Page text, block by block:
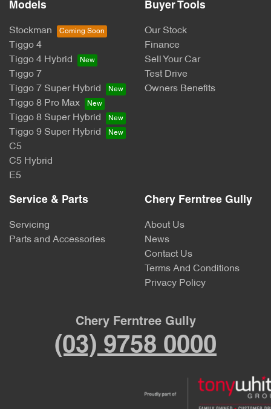
Models
Stockman
Tiggo 4
Tiggo 4 Hybrid
Tiggo 7
Tiggo 7 Super Hybrid
Tiggo 8 Pro Max
Tiggo 8 Super Hybrid
Tiggo 9 Super Hybrid
C5
C5 Hybrid
E5
Buyer Tools
Our Stock
Finance
Sell Your Car
Test Drive
Owners Benefits
Service & Parts
Servicing
Parts and Accessories
Chery Ferntree Gully
About Us
News
Contact Us
Terms And Conditions
Privacy Policy
Chery Ferntree Gully
(03) 9758 0000